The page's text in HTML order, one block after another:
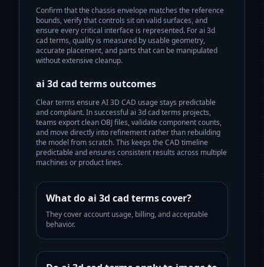
Confirm that the chassis envelope matches the reference
bounds, verify that controls sit on valid surfaces, and
ensure every critical interface is represented. Forai 3d
cad terms, quality is measured by usable geometry,
accurate placement, and parts that can be manipulated
without extensive cleanup.
ai 3d cad termsoutcomes
Clear terms ensure AI 3D CAD usage stays predictable
and compliant.In successful ai 3d cad terms projects,
teams export clean OBJ files, validate component counts,
and move directly into refinement rather than rebuilding
the model from scratch. This keeps the CAD timeline
predictable and ensures consistent results across multiple
machines or product lines.
What do ai 3d cad terms cover?
They cover account usage, billing, and acceptable
behavior.